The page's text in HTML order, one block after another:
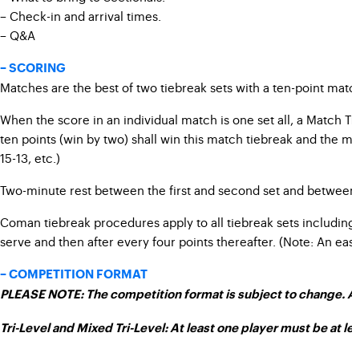
– Check-in and arrival times.
– Q&A
– SCORING
Matches are the best of two tiebreak sets with a ten-point
When the score in an individual match is one set all, a
ten points (win by two) shall win this match tiebreak and the
15-13, etc.)
Two-minute rest between the first and second set and
Coman tiebreak procedures apply to all tiebreak sets
serve and then after every four points thereafter. (Note: An
– COMPETITION FORMAT
PLEASE NOTE: The competition format is subject to change.
Tri-Level and Mixed Tri-Level: At least one player must be at